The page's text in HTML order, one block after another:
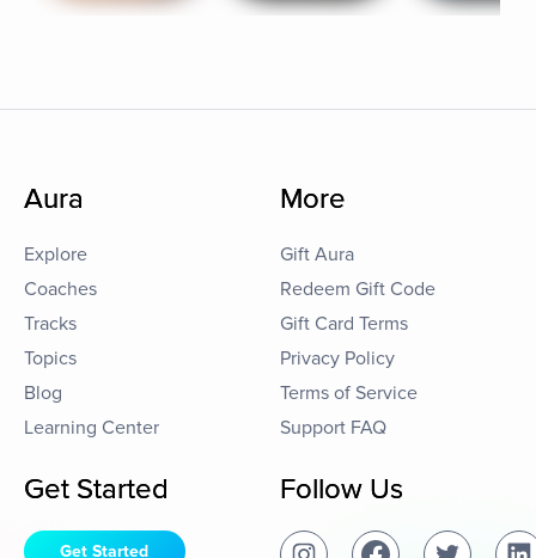
Aura
Explore
Coaches
Tracks
Topics
Blog
Learning Center
More
Gift Aura
Redeem Gift Code
Gift Card Terms
Privacy Policy
Terms of Service
Support FAQ
Get Started
Get Started
Follow Us